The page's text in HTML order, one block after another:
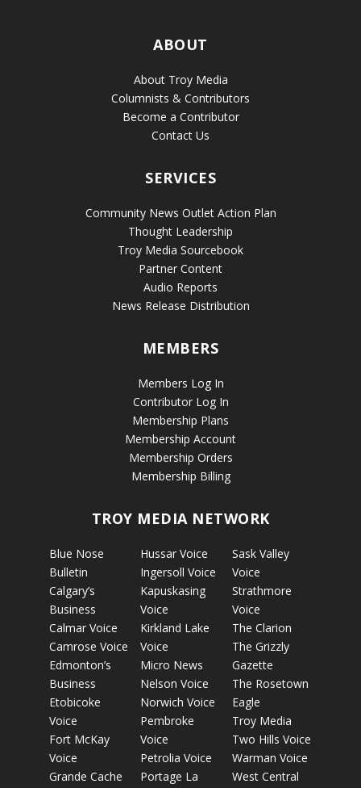
ABOUT
About Troy Media
Columnists & Contributors
Become a Contributor
Contact Us
SERVICES
Community News Outlet Action Plan
Thought Leadership
Troy Media Sourcebook
Partner Content
Audio Reports
News Release Distribution
MEMBERS
Members Log In
Contributor Log In
Membership Plans
Membership Account
Membership Orders
Membership Billing
TROY MEDIA NETWORK
Blue Nose
Bulletin
Calgary’s
Business
Calmar Voice
Camrose Voice
Edmonton’s
Business
Etobicoke
Voice
Fort McKay
Voice
Grande Cache
Hussar Voice
Ingersoll Voice
Kapuskasing
Voice
Kirkland Lake
Voice
Micro News
Nelson Voice
Norwich Voice
Pembroke
Voice
Petrolia Voice
Portage La
Sask Valley
Voice
Strathmore
Voice
The Clarion
The Grizzly
Gazette
The Rosetown
Eagle
Troy Media
Two Hills Voice
Warman Voice
West Central